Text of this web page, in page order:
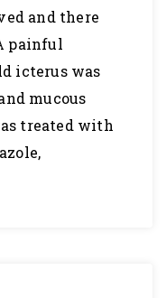
and there
painful
icterus was
mucous
treated with